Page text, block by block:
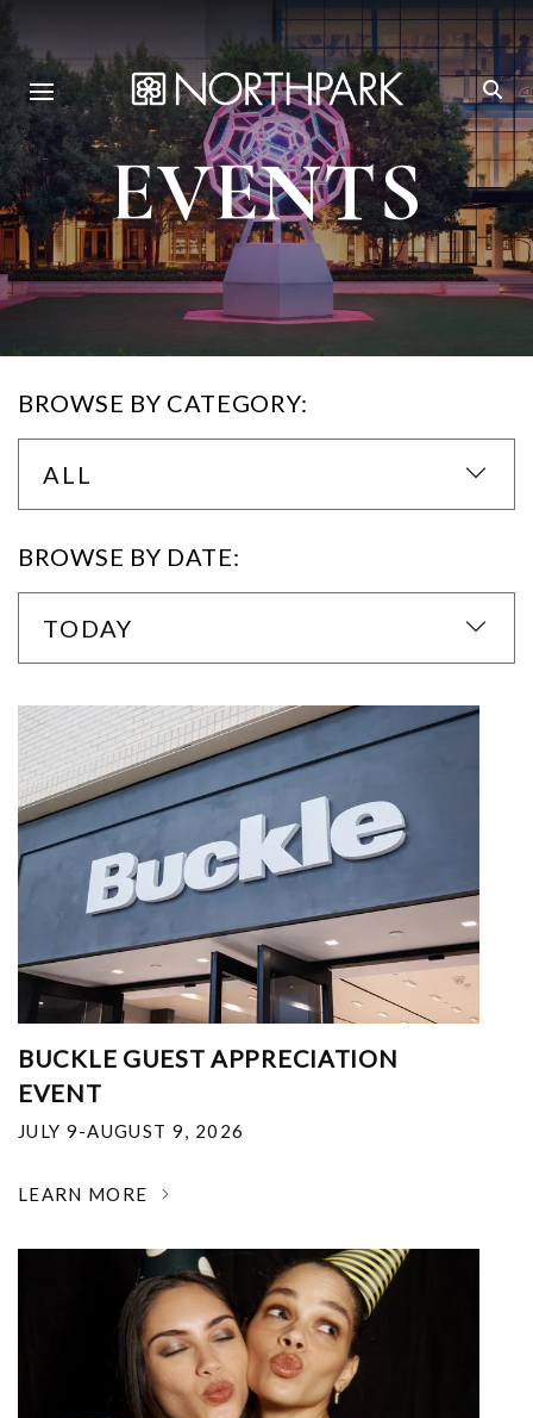
EVENTS
BROWSE BY CATEGORY:
ALL
BROWSE BY DATE:
TODAY
BUCKLE GUEST APPRECIATION
EVENT
JULY 9-AUGUST 9, 2026
LEARN MORE